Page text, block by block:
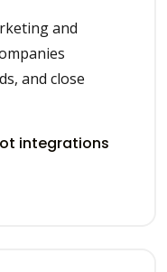
and
and close
integrations